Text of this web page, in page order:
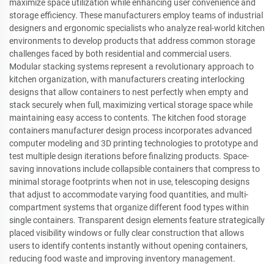
maximize space utilization while enhancing user convenience and
storage efficiency. These manufacturers employ teams of industrial
designers and ergonomic specialists who analyze real-world kitchen
environments to develop products that address common storage
challenges faced by both residential and commercial users.
Modular stacking systems represent a revolutionary approach to
kitchen organization, with manufacturers creating interlocking
designs that allow containers to nest perfectly when empty and
stack securely when full, maximizing vertical storage space while
maintaining easy access to contents. The kitchen food storage
containers manufacturer design process incorporates advanced
computer modeling and 3D printing technologies to prototype and
test multiple design iterations before finalizing products. Space-
saving innovations include collapsible containers that compress to
minimal storage footprints when not in use, telescoping designs
that adjust to accommodate varying food quantities, and multi-
compartment systems that organize different food types within
single containers. Transparent design elements feature strategically
placed visibility windows or fully clear construction that allows
users to identify contents instantly without opening containers,
reducing food waste and improving inventory management.